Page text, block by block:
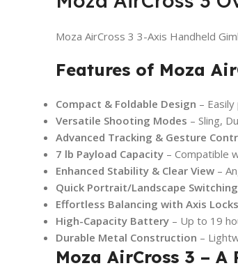
Moza AirCross 3 3-Axis Handheld
Features of Moza
Compact & Foldable Design –
Versatile Shooting Modes – Sling,
Advanced Tracking & Gesture
7 lb Payload Capacity – Compatible
Enhanced Stability & Clear View –
Quick Portrait/Landscape Switching
Effortless Balancing with Axis Locks
High-Capacity Battery – Up to 19
Durable Metal Construction –
Moza AirCross 3 –